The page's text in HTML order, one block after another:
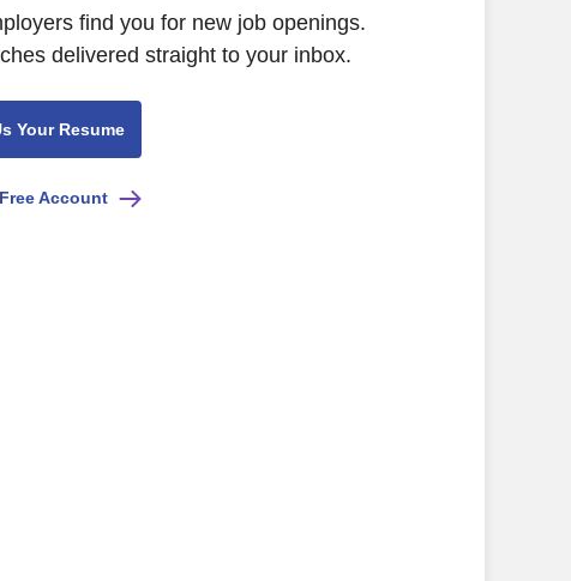
find you for new job openings.
delivered straight to your inbox.
Your Resume
Account